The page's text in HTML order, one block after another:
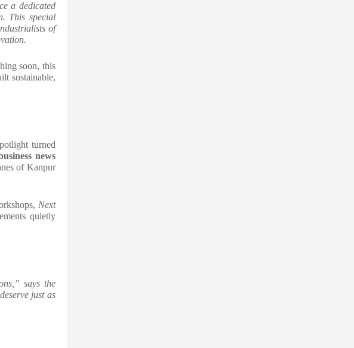
a dedicated
This special
of
soon, this
sustainable,
turned
news
of Kanpur
Next
quietly
says the
just as